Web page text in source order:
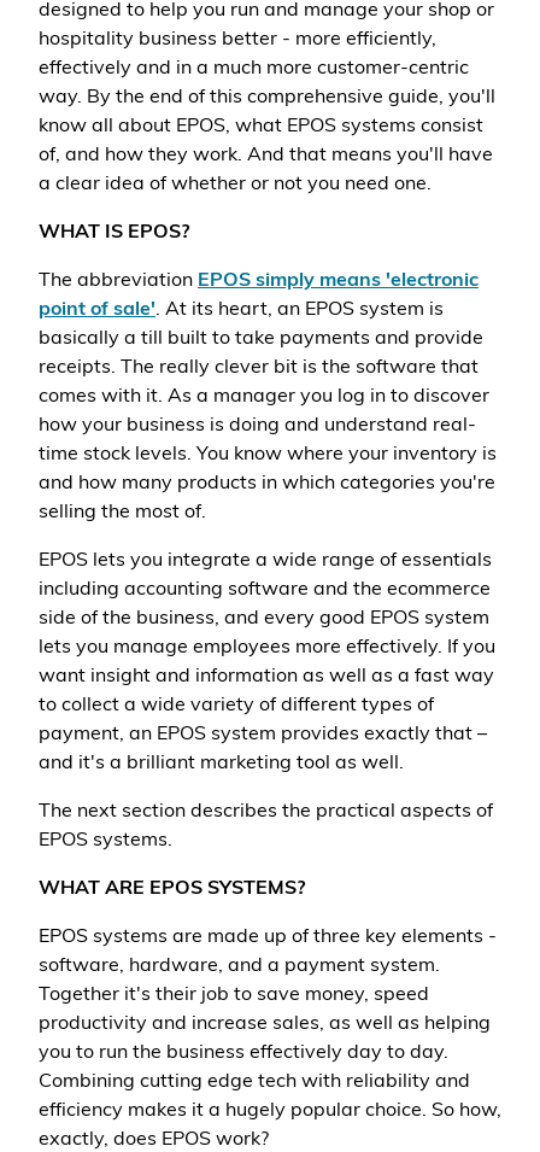
designed to help you run and manage your shop or
hospitality business better - more efficiently,
effectively and in a much more customer-centric
way. By the end of this comprehensive guide, you'll
know all about EPOS, what EPOS systems consist
of, and how they work. And that means you'll have
a clear idea of whether or not you need one.
WHAT IS EPOS?
The abbreviation EPOS simply means 'electronic
point of sale'. At its heart, an EPOS system is
basically a till built to take payments and provide
receipts. The really clever bit is the software that
comes with it. As a manager you log in to discover
how your business is doing and understand real-
time stock levels. You know where your inventory is
and how many products in which categories you're
selling the most of.
EPOS lets you integrate a wide range of essentials
including accounting software and the ecommerce
side of the business, and every good EPOS system
lets you manage employees more effectively. If you
want insight and information as well as a fast way
to collect a wide variety of different types of
payment, an EPOS system provides exactly that –
and it's a brilliant marketing tool as well.
The next section describes the practical aspects of
EPOS systems.
WHAT ARE EPOS SYSTEMS?
EPOS systems are made up of three key elements -
software, hardware, and a payment system.
Together it's their job to save money, speed
productivity and increase sales, as well as helping
you to run the business effectively day to day.
Combining cutting edge tech with reliability and
efficiency makes it a hugely popular choice. So how,
exactly, does EPOS work?